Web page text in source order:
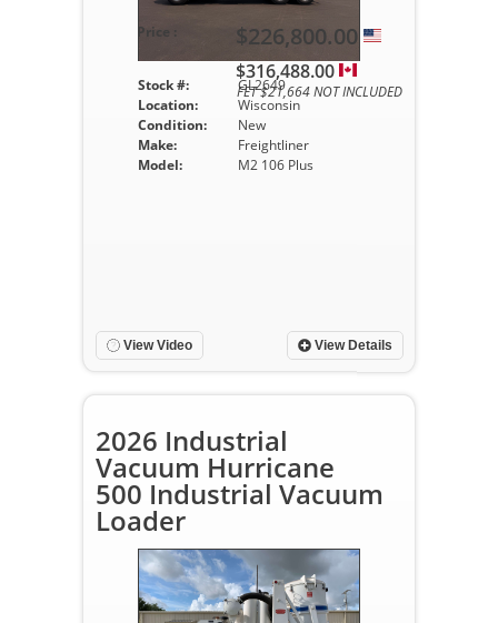
Stock #:
GL2649
Location:
Wisconsin
Condition:
New
Make:
Freightliner
Model:
M2 106 Plus
View Details
Price : $226,800.00
$316,488.00
FET $21,664 NOT INCLUDED
View Video
2026 Industrial
Vacuum Hurricane
500 Industrial Vacuum
Loader